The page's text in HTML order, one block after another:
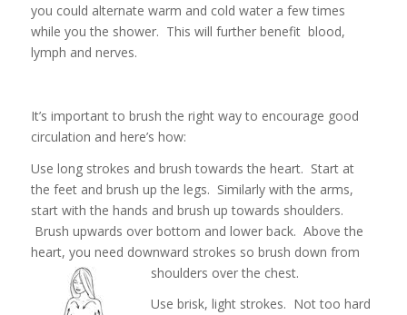
you could alternate warm and cold water a few times
while you the shower. This will further benefit blood,
lymph and nerves.
It’s important to brush the right way to encourage good
circulation and here’s how:
Use long strokes and brush towards the heart. Start at
the feet and brush up the legs. Similarly with the arms,
start with the hands and brush up towards shoulders.
Brush upwards over bottom and lower back. Above the
heart, you need downward strokes so brush down from
shoulders over the chest.
Use brisk, light strokes. Not too hard